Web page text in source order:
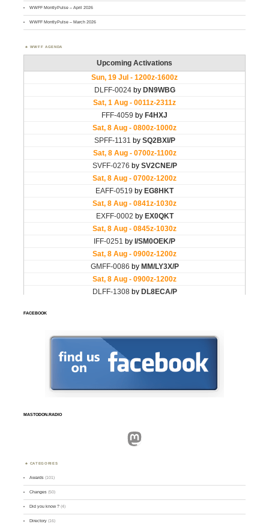
WWFF MontlyPulse – April 2026
WWFF MontlyPulse – March 2026
WWFF AGENDA
FACEBOOK
MASTODON.RADIO
Mastodon
CATEGORIES
Awards (101)
Changes (50)
Did you know ? (4)
Directory (16)